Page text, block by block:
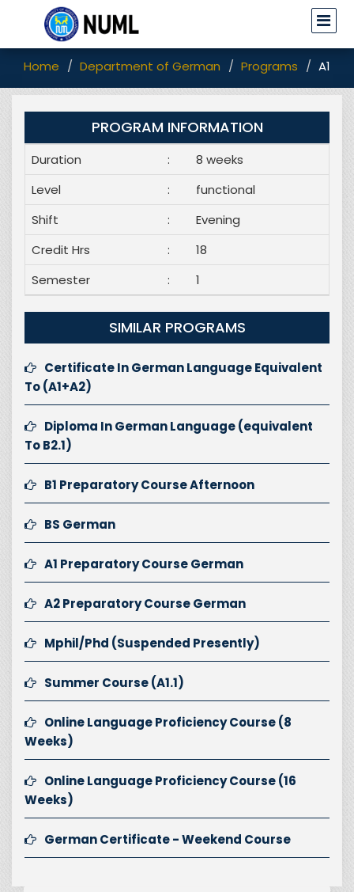
Home Department of German Programs A1
PROGRAM INFORMATION
Duration :
8 weeks
Level
:
functional
Shift
:
Evening
Credit Hrs
:
18
Semester
: 1
SIMILAR PROGRAMS
Certificate In German Language Equivalent
To (A1+A2)
Diploma In German Language (equivalent
To B2.1)
B1 Preparatory Course Afternoon
BS German
A1 Preparatory Course German
A2 Preparatory Course German
Mphil/Phd (Suspended Presently)
Summer Course (A1.1)
Online Language Proficiency Course (8
Weeks)
Online Language Proficiency Course (16
Weeks)
German Certificate - Weekend Course